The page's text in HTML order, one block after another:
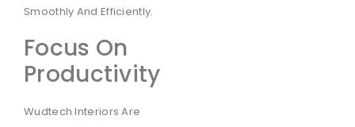
Smoothly And Efficiently.
Focus On
Productivity
Wudtech Interiors Are